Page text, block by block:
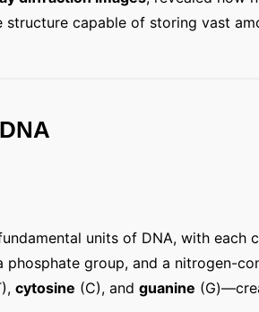
capable of storing vast
units of DNA, with each
phosphate group, and a nitrogen-
cytosine (C), and guanine